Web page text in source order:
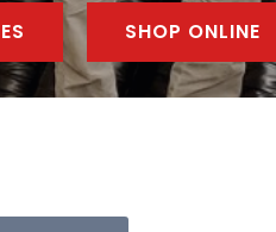
SHOP ONLINE